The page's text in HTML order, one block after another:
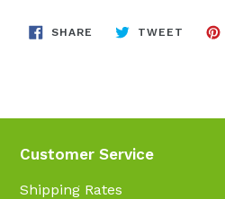
SHARE SHARE
TWEET TWEET
Customer Service
Shipping Rates